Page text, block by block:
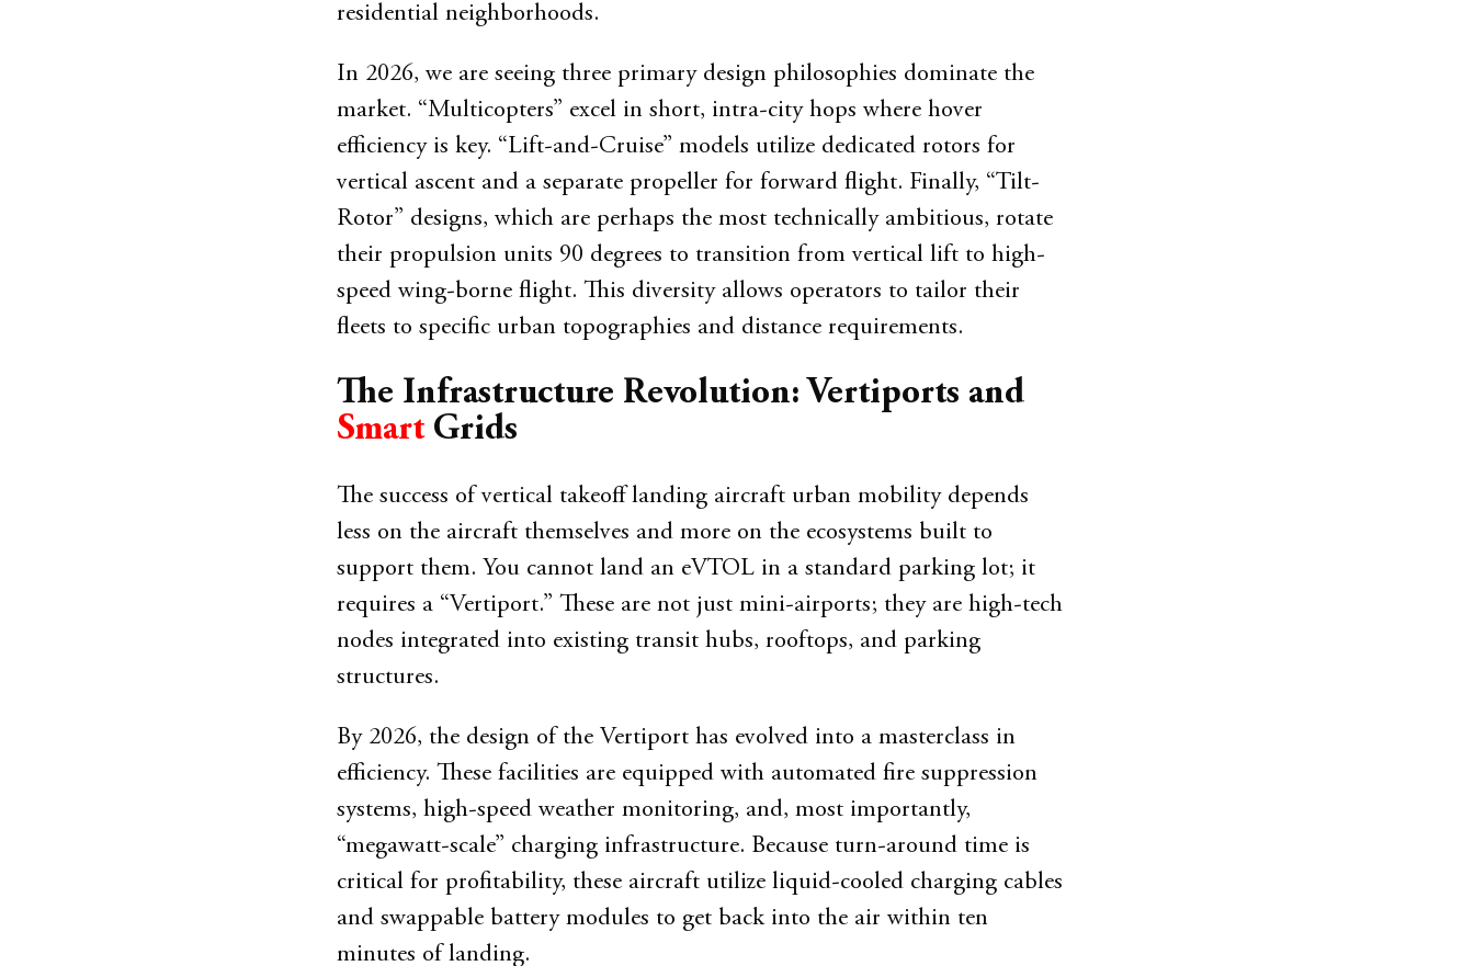
residential neighborhoods.
In 2026, we are seeing three primary design philosophies dominate the
market. “Multicopters” excel in short, intra-city hops where hover
efficiency is key. “Lift-and-Cruise” models utilize dedicated rotors for
vertical ascent and a separate propeller for forward flight. Finally, “Tilt-
Rotor” designs, which are perhaps the most technically ambitious, rotate
their propulsion units 90 degrees to transition from vertical lift to high-
speed wing-borne flight. This diversity allows operators to tailor their
fleets to specific urban topographies and distance requirements.
The Infrastructure Revolution: Vertiports and
SmartGrids
The success of vertical takeoff landing aircraft urban mobility depends
less on the aircraft themselves and more on the ecosystems built to
support them. You cannot land an eVTOL in a standard parking lot; it
requires a “Vertiport.” These are not just mini-airports; they are high-tech
nodes integrated into existing transit hubs, rooftops, and parking
structures.
By 2026, the design of the Vertiport has evolved into a masterclass in
efficiency. These facilities are equipped with automated fire suppression
systems, high-speed weather monitoring, and, most importantly,
“megawatt-scale” charging infrastructure. Because turn-around time is
critical for profitability, these aircraft utilize liquid-cooled charging cables
and swappable battery modules to get back into the air within ten
minutes of landing.